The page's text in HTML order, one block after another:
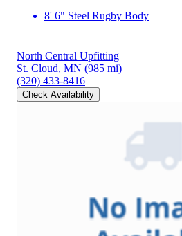
8' 6" Steel Rugby Body
North Central Upfitting
St. Cloud, MN (985 mi)
(320) 433-8416
Check Availability